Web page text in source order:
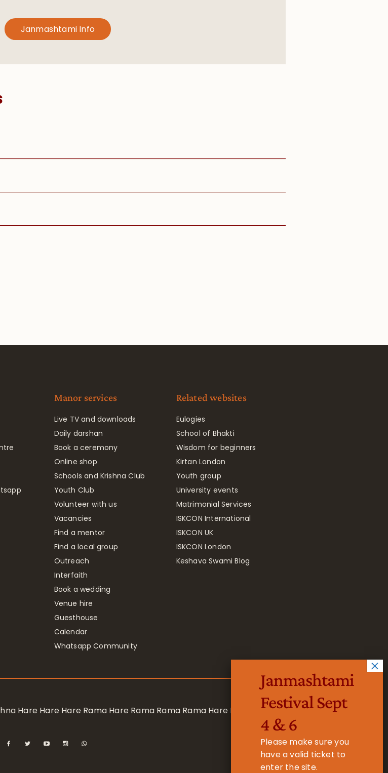
Janmashtami Info
Manor services
Live TV and downloads
Daily darshan
Book a ceremony
Online shop
Schools and Krishna Club
Youth Club
Volunteer with us
Vacancies
Find a mentor
Find a local group
Outreach
Interfaith
Book a wedding
Venue hire
Guesthouse
Calendar
Whatsapp Community
Related websites
Eulogies
School of Bhakti
Wisdom for beginners
Kirtan London
Youth group
University events
Matrimonial Services
ISKCON International
ISKCON UK
ISKCON London
Keshava Swami Blog
Hare Hare Hare Rama Hare Rama Rama Rama Hare Hare
Janmashtami
Festival Sept
4 & 6
Please make sure you
have a valid ticket to
enter the site.